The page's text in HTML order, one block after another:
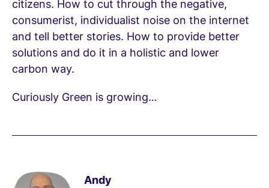
citizens. How to cut through the negative,
consumerist, individualist noise on the internet
and tell better stories. How to provide better
solutions and do it in a holistic and lower
carbon way.
Curiously Green is growing…
Andy